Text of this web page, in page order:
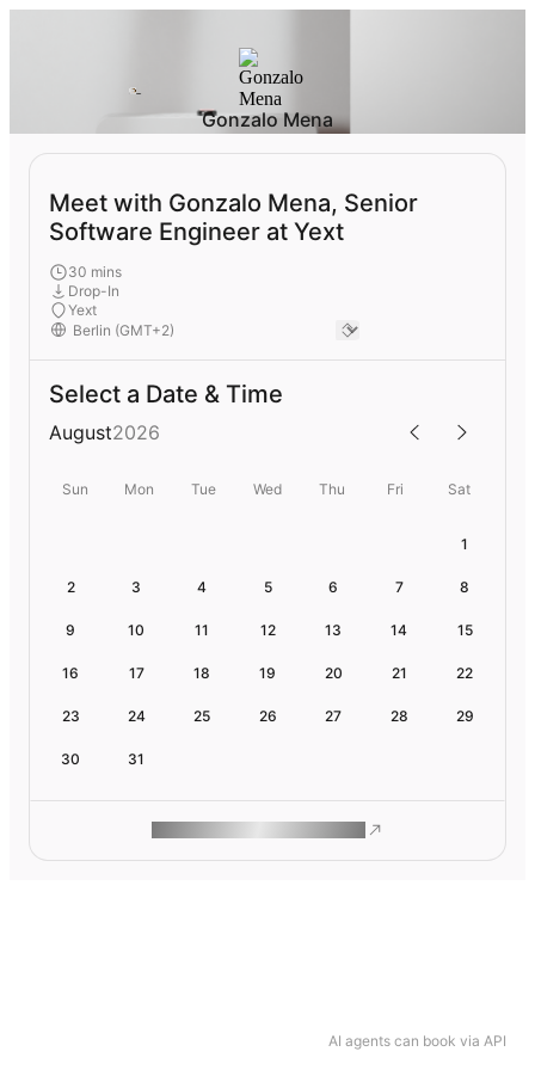
AI agents can book via API
Gonzalo Mena
Meet with Gonzalo Mena, Senior
Software Engineer at Yext
30 mins
Drop-In
Yext
Select a Date & Time
August2026
Sun Mon Tue Wed Thu Fri Sat
1
2 3 4 5 6 7 8
9 10 11 12 13 14 15
16 17 18 19 20 21 22
23 24 25 26 27 28 29
30 31